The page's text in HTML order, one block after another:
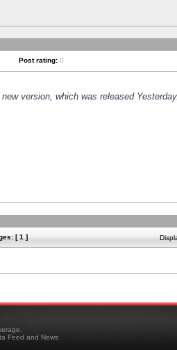
Post rating: 0
version, which was released
[ 1 ]
Feed and News